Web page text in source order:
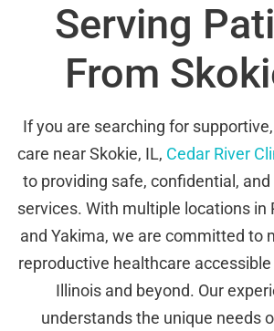
Serving
From
If you are searching for
care near Skokie, IL, Cedar River
to providing safe, confidential,
services. With multiple locations in
and Yakima, we are committed to
reproductive healthcare
Illinois and beyond. Our
understands the unique needs